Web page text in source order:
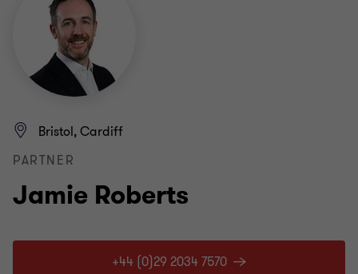
Jamie Roberts
Bristol, Cardiff
PARTNER
+44 (0)29 2034 7570